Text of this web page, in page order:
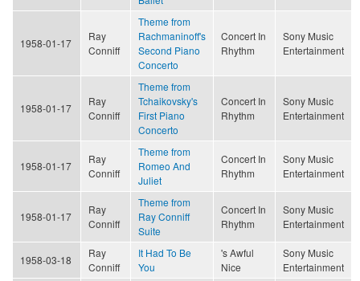
1958-01-17
Ray
Conniff
Theme from
Rachmaninoff's
Second Piano
Concerto
Concert In
Rhythm
Sony Music
Entertainment
1958-01-17
Ray
Conniff
Theme from
Tchaikovsky's
First Piano
Concerto
Concert In
Rhythm
Sony Music
Entertainment
1958-01-17
Ray
Conniff
Theme from
Romeo And
Juliet
Concert In
Rhythm
Sony Music
Entertainment
1958-01-17
Ray
Conniff
Theme from
Ray Conniff
Suite
Concert In
Rhythm
Sony Music
Entertainment
1958-03-18
Ray
Conniff
It Had To Be
You
's Awful
Nice
Sony Music
Entertainment